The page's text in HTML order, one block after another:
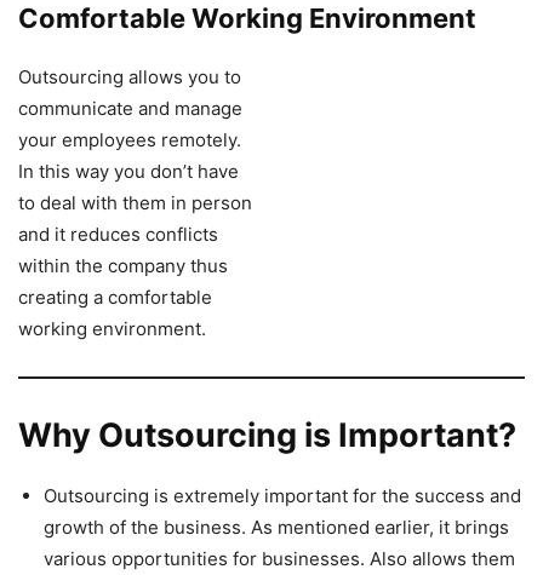
Comfortable Working Environment
Outsourcing allows you to
communicate and manage
your employees remotely.
In this way you don’t have
to deal with them in person
and it reduces conflicts
within the company thus
creating a comfortable
working environment.
Why Outsourcing is Important?
Outsourcing is extremely important for the success and
growth of the business. As mentioned earlier, it brings
various opportunities for businesses. Also allows them